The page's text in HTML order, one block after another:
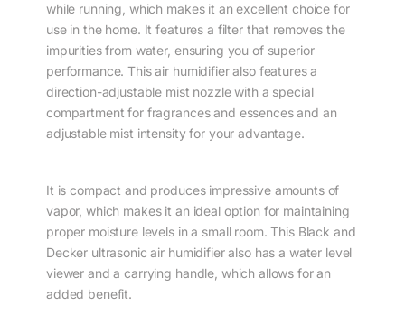
while running, which makes it an excellent choice for
use in the home. It features a filter that removes the
impurities from water, ensuring you of superior
performance. This air humidifier also features a
direction-adjustable mist nozzle with a special
compartment for fragrances and essences and an
adjustable mist intensity for your advantage.
It is compact and produces impressive amounts of
vapor, which makes it an ideal option for maintaining
proper moisture levels in a small room. This Black and
Decker ultrasonic air humidifier also has a water level
viewer and a carrying handle, which allows for an
added benefit.